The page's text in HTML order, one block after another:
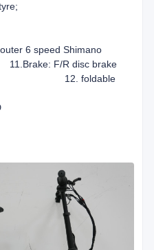
2.125 tyre;
outer 6 speed Shimano
F/R disc brake